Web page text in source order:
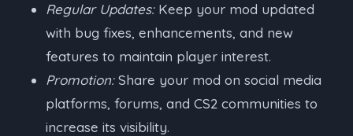
Regular Updates:Keep your mod updated
with bug fixes, enhancements, and new
features to maintain player interest.
Promotion:Share your mod on social media
platforms, forums, and CS2 communities to
increase its visibility.